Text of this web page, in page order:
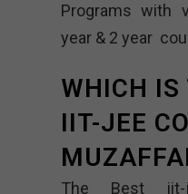
Programs with
year & 2 year
WHICH IS
IIT-JEE
The Best iit-